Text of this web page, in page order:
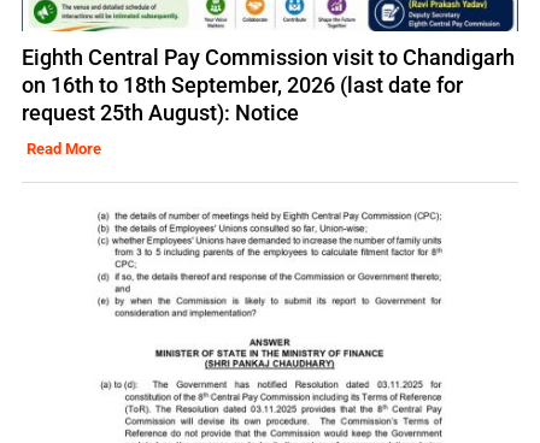
Eighth Central Pay Commission visit to Chandigarh
on 16th to 18th September, 2026 (last date for
request 25th August): Notice
Read More